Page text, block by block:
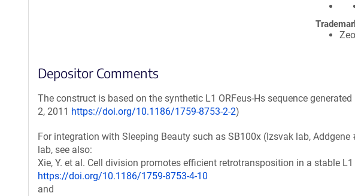
Depositor Comments
The construct is based on the synthetic L1 ORFeus-Hs sequence
2, 2011 https://doi.org/10.1186/1759-8753-2-2)
For integration with Sleeping Beauty such as SB100x (Izsvak lab,
lab, see also:
Xie, Y. et al. Cell division promotes efficient retrotransposition in a stable
https://doi.org/10.1186/1759-8753-4-10
and